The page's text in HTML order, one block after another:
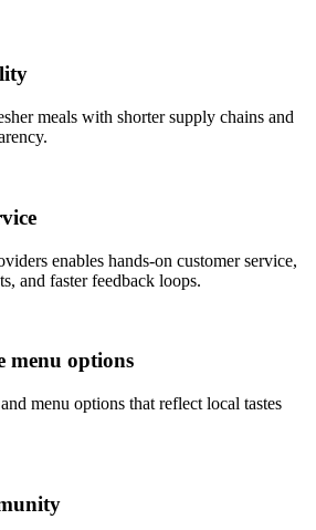
meals with shorter supply chains and
enables hands-on customer service,
and faster feedback loops.
menu options
menu options that reflect local tastes